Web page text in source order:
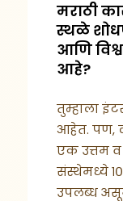
मराठी
स्थळे
आणि
आहे?
तुम्हाला
आहेत. पण,
एक उत्तम व
संस्थेमध्ये
उपलब्ध